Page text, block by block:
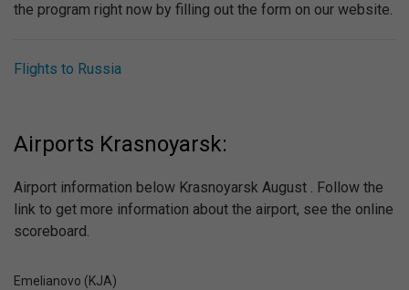
the program right now by filling out the form on our website.
Flights to Russia
Airports Krasnoyarsk:
Airport information below Krasnoyarsk August . Follow the
link to get more information about the airport, see the online
scoreboard.
Emelianovo (KJA)